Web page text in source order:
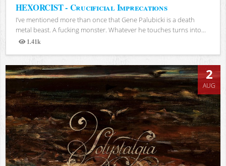
HEXORCIST - Crucificial Imprecations
I’ve mentioned more than once that Gene Palubicki is a death
metal beast. A fucking monster. Whatever he touches turns into...
1.41k
Views
2
AUG